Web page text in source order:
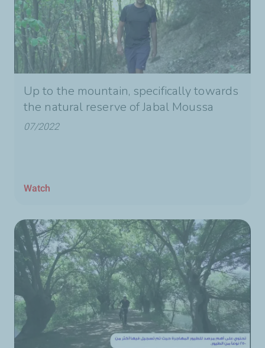
Up to the mountain, specifically towards
the natural reserve of Jabal Moussa
07/2022
Watch